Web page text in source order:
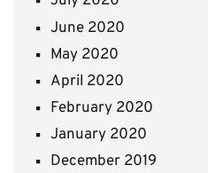
June 2020
May 2020
April 2020
February 2020
January 2020
December 2019